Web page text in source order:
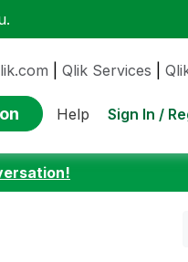
Qlik Services
Help Sign In /